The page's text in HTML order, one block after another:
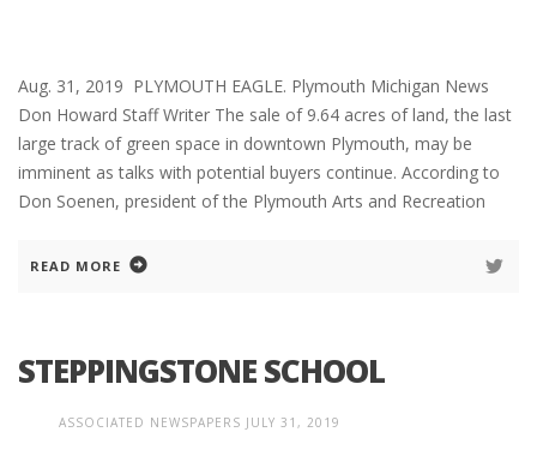
Aug. 31, 2019 PLYMOUTH EAGLE. Plymouth Michigan News
Don Howard Staff Writer The sale of 9.64 acres of land, the last
large track of green space in downtown Plymouth, may be
imminent as talks with potential buyers continue. According to
Don Soenen, president of the Plymouth Arts and Recreation
READ MORE
STEPPINGSTONE SCHOOL
ASSOCIATED NEWSPAPERS JULY 31, 2019